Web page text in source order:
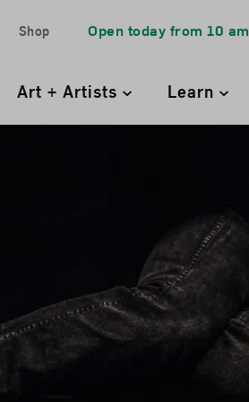
Shop Open today from 10 am
Art + Artists Learn